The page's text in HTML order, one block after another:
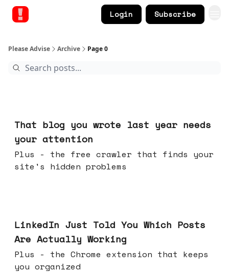
Login Subscribe
Please Advise Archive Page 0
That blog you wrote last year needs
your attention
Plus - the free crawler that finds your
site's hidden problems
LinkedIn Just Told You Which Posts
Are Actually Working
Plus - the Chrome extension that keeps
you organized